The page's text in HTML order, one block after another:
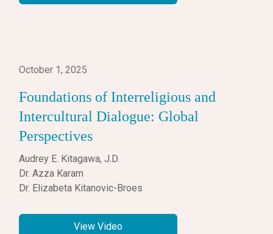
October 1, 2025
Foundations of Interreligious and
Intercultural Dialogue: Global
Perspectives
Audrey E. Kitagawa, J.D.
Dr. Azza Karam
Dr. Elizabeta Kitanovic-Broes
View Video